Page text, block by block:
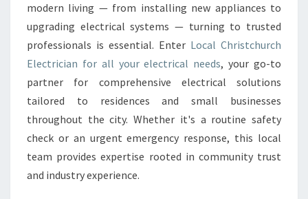
H
E
L
E
C
R
I
C
I
modern living — from installing new appliances to
upgrading electrical systems — turning to trusted
professionals is essential. Enter Local Christchurch
Electrician for all your electrical needs, your go-to
partner for comprehensive electrical solutions
tailored to residences and small businesses
throughout the city. Whether it's a routine safety
check or an urgent emergency response, this local
team provides expertise rooted in community trust
and industry experience.